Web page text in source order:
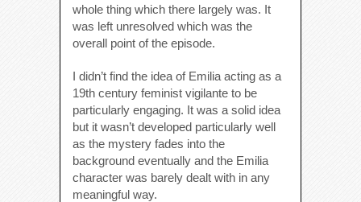
whole thing which there largely was. It
was left unresolved which was the
overall point of the episode.
I didn’t find the idea of Emilia acting as a
19th century feminist vigilante to be
particularly engaging. It was a solid idea
but it wasn’t developed particularly well
as the mystery fades into the
background eventually and the Emilia
character was barely dealt with in any
meaningful way.